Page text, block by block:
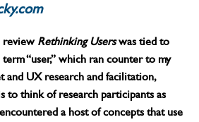
review Rethinking Userswas tied to
“user,” which ran counter to my
and UX research and facilitation,
to think of research participants as
encountered a host of concepts that use